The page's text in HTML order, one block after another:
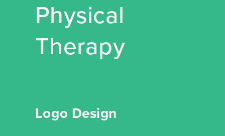
Physical
Therapy
Logo Design